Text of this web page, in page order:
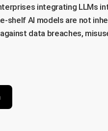
integrating LLMs
AI models are not
data breaches,